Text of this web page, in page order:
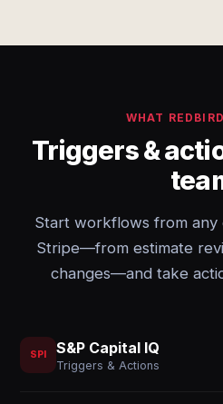
WHAT
Triggers &
Start workflows from any
Stripe—from estimate
changes—and take
SPI S&P Capital IQ
Triggers & Actions